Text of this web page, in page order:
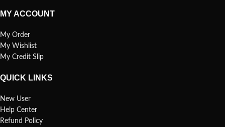
MY ACCOUNT
My Order
My Wishlist
My Credit Slip
QUICK LINKS
New User
Help Center
Refund Policy